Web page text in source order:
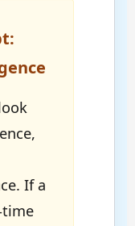
If a
time